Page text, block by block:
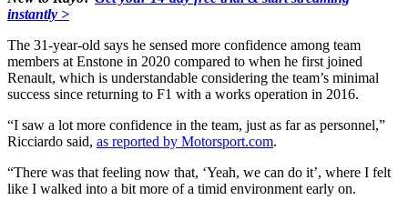
instantly >
The 31-year-old says he sensed more confidence among team
members at Enstone in 2020 compared to when he first joined
Renault, which is understandable considering the team’s minimal
success since returning to F1 with a works operation in 2016.
“I saw a lot more confidence in the team, just as far as personnel,”
Ricciardo said, as reported by Motorsport.com.
“There was that feeling now that, ‘Yeah, we can do it’, where I felt
like I walked into a bit more of a timid environment early on.